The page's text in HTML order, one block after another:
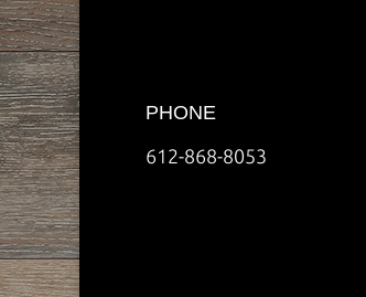
PHONE
612-868-8053